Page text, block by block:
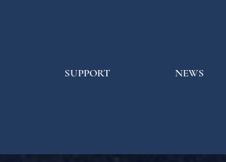
SUPPORT NEWS